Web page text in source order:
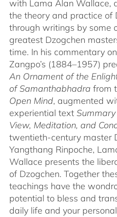
with Lama Alan Wallace,
the theory and practice of
through writings by some
greatest Dzogchen
time. In his commentary
Zangpo’s (1884–1957)
An Ornament of the
of Samanthabhadra from
Open Mind, augmented
experiential text
View, Meditation, and
twentieth-century master
Yangthang Rinpoche,
Wallace presents the
of Dzogchen. Together
teachings have the
potential to bless and
daily life and your